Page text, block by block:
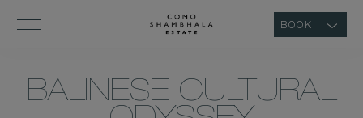
BOOK
BALINESE CULTURAL